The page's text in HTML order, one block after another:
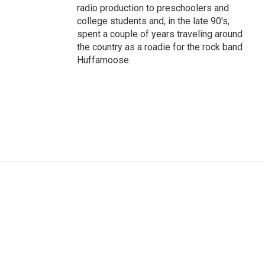
radio production to preschoolers and
college students and, in the late 90's,
spent a couple of years traveling around
the country as a roadie for the rock band
Huffamoose.